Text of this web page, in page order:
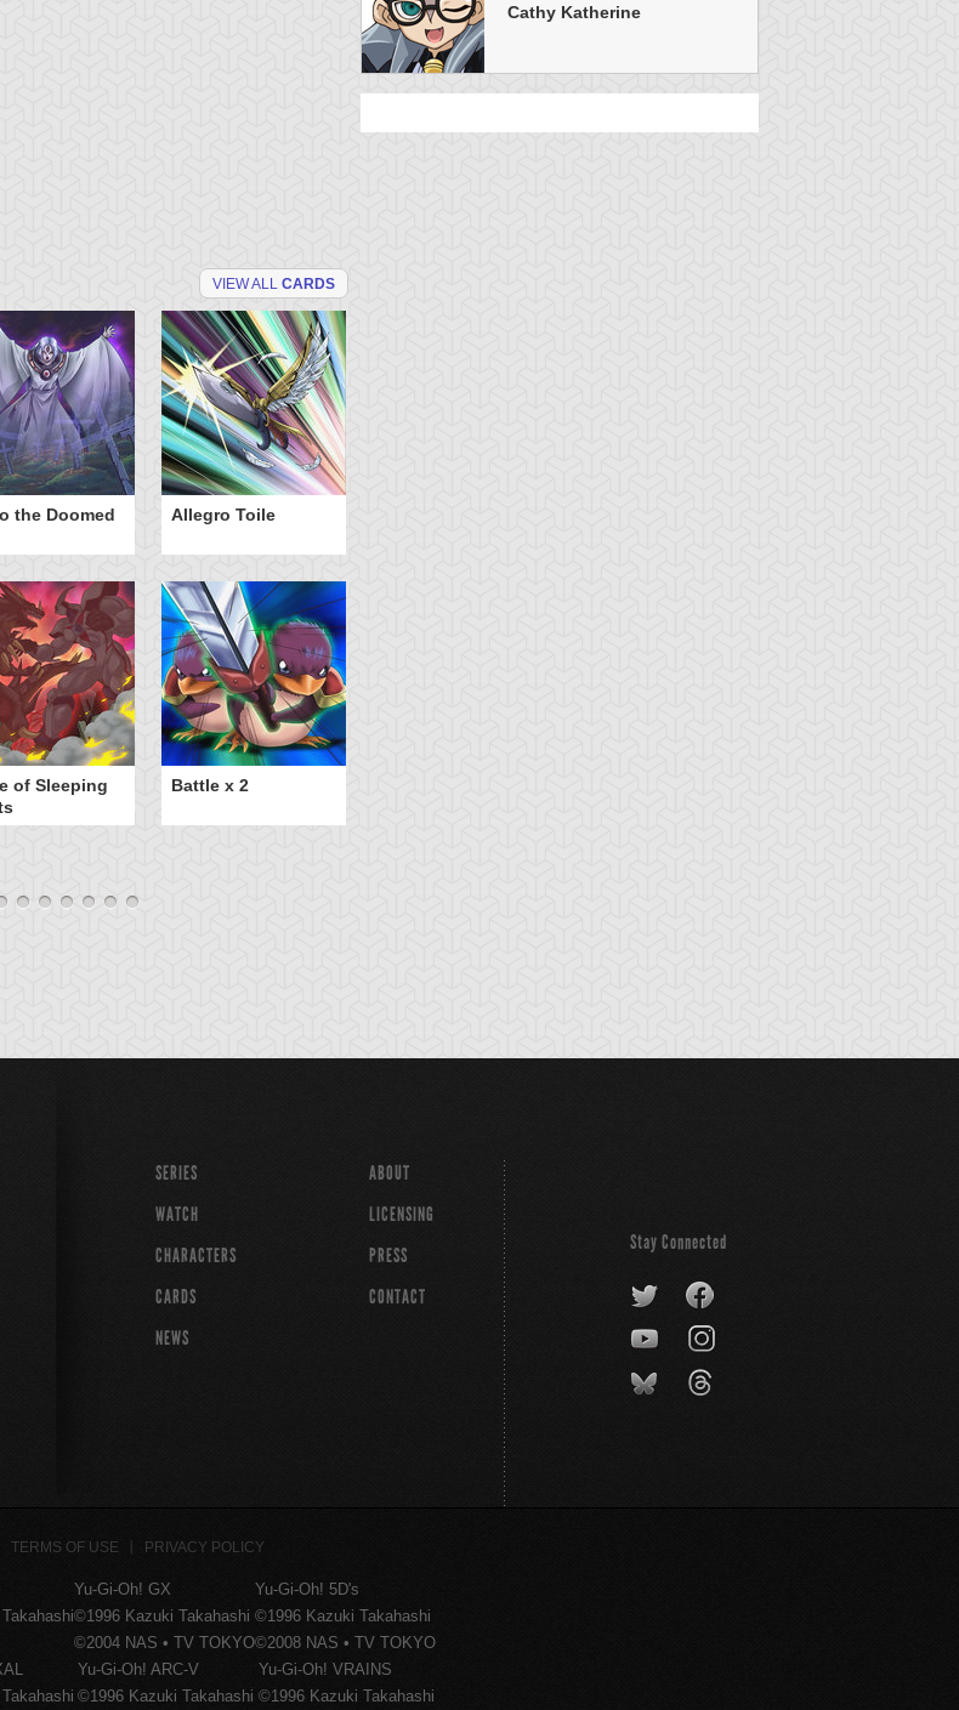
VIEW ALL CARDS
the Doomed Allegro Toile
of Sleeping
Battle x 2
Cathy Katherine
SERIES
WATCH
CHARACTERS
CARDS
NEWS
ABOUT
LICENSING
PRESS
CONTACT
Stay Connected
TERMS OF USE PRIVACY POLICY
Yu-Gi-Oh! GX
©1996 Kazuki Takahashi
©2004 NAS • TV TOKYO
Yu-Gi-Oh! 5D's
©1996 Kazuki Takahashi
©2008 NAS • TV TOKYO
Yu-Gi-Oh! ARC-V
©1996 Kazuki Takahashi
Yu-Gi-Oh! VRAINS
©1996 Kazuki Takahashi